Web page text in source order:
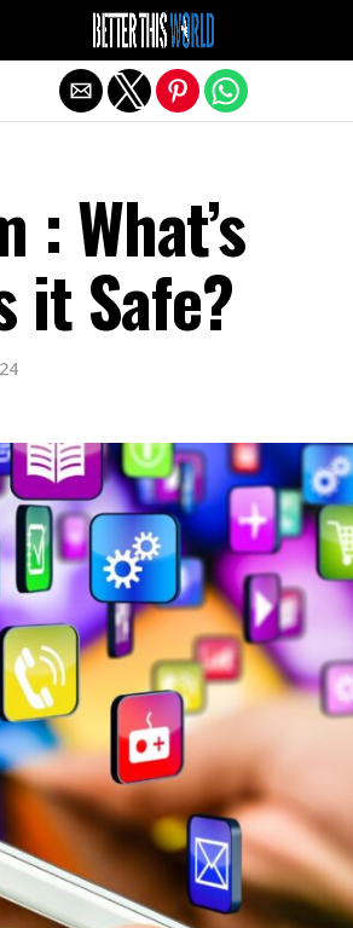
What’s
it Safe?
Exit mobile version